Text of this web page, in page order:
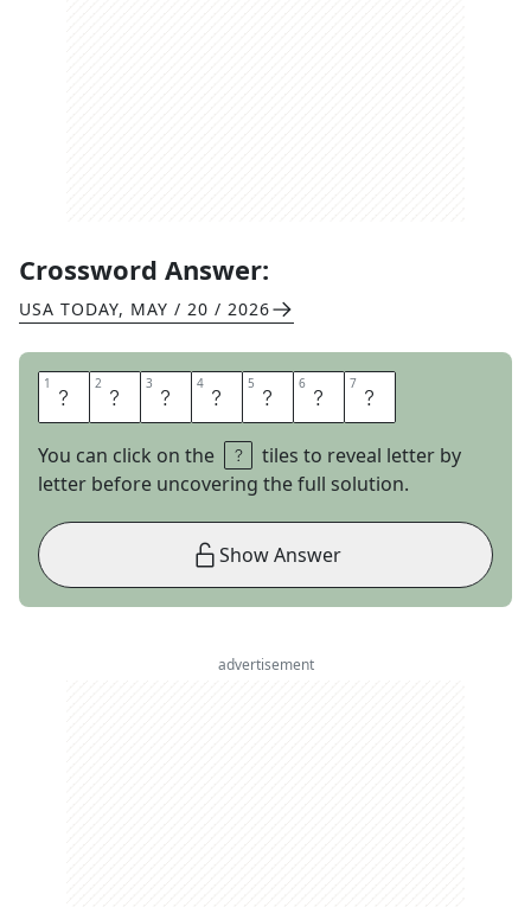
Crossword Answer:
USA TODAY, MAY / 20 / 2026
1 F 2 O 3 R 4 A 5 G 6 E 7 D
You can click on the
tiles to reveal letter by
letter before uncovering the full solution.
Show Answer
advertisement